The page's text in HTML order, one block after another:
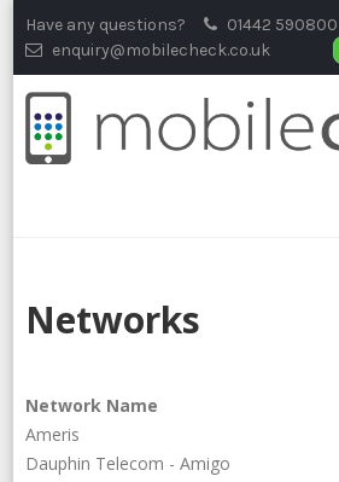
to
content
Have any questions?
01442 590800
enquiry@mobilecheck.co.uk
Networks
Network Name
Ameris
Dauphin Telecom - Amigo